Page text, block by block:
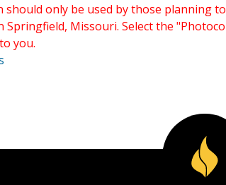
should only be used by those planning
Springfield, Missouri. Select the
you.